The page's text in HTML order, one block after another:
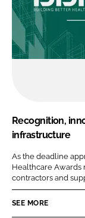
Recognition,
infrastructure
As the deadline
Healthcare Awards
contractors and
SEE MORE